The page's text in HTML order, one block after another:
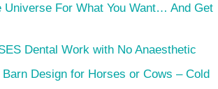
Universe For What You Want… And Get
Dental Work with No Anaesthetic
Design for Horses or Cows – Cold